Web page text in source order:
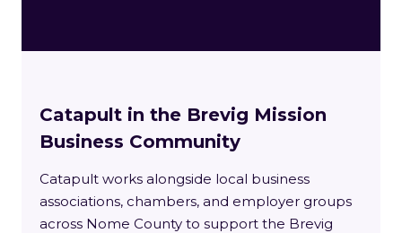
Catapult in the Brevig Mission
Business Community
Catapult works alongside local business
associations, chambers, and employer groups
across Nome County to support the Brevig